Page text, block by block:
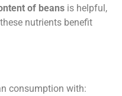
of beans is helpful,
nutrients benefit
consumption with: